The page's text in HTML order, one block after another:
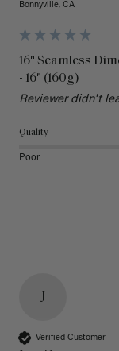
Bonnyville, CA
16" Seamless
- 16" (160g)
Reviewer didn't
Quality
Poor
J
Verified Customer